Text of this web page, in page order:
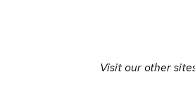
Visit our other